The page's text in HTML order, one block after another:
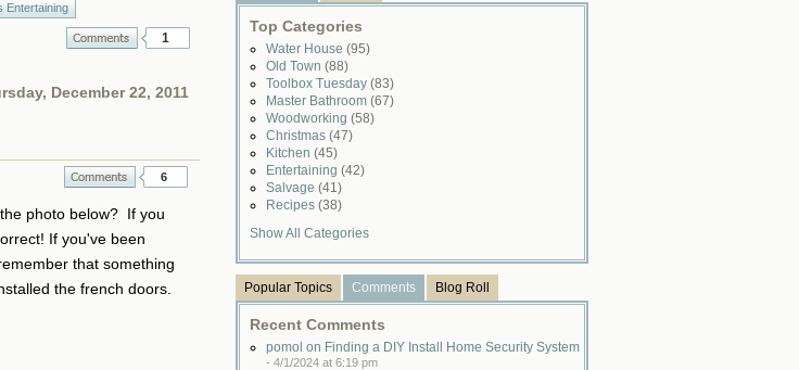
Entertaining
1
December 22, 2011
6
photo below? If you
If you've been
that something
the french doors.
Top Categories
Water House (95)
Old Town (88)
Toolbox Tuesday (83)
Master Bathroom (67)
Woodworking (58)
Christmas (47)
Kitchen (45)
Entertaining (42)
Salvage (41)
Recipes (38)
Show All Categories
Popular Topics Comments Blog Roll
Recent Comments
pomol on Finding a DIY Install Home Security System
- 4/1/2024 at 6:19 pm